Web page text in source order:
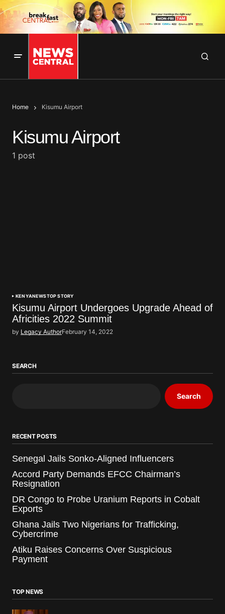
Home Kisumu Airport
Kisumu Airport
1 post
KENYANEWSTOP STORY
Kisumu Airport Undergoes Upgrade Ahead of
Africities 2022 Summit
by Legacy AuthorFebruary 14, 2022
SEARCH
Search
RECENT POSTS
Senegal Jails Sonko-Aligned Influencers
Accord Party Demands EFCC Chairman’s
Resignation
DR Congo to Probe Uranium Reports in Cobalt
Exports
Ghana Jails Two Nigerians for Trafficking,
Cybercrime
Atiku Raises Concerns Over Suspicious
Payment
TOP NEWS